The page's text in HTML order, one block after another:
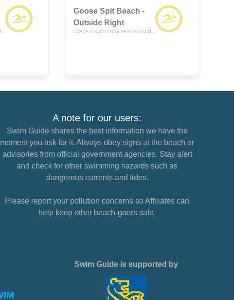
COMOX-STRATHCONA B, BRITISH COLUMBIA
Goose Spit Beach -
Outside Right
COMOX-STRATHCONA B, BRITISH COLUMBIA
A note for our users:
Swim Guide shares the best information we have the
moment you ask for it. Always obey signs at the beach or
advisories from official government agencies. Stay alert
and check for other swimming hazards such as
dangerous currents and tides.
Please report your pollution concerns so Affiliates can
help keep other beach-goers safe.
Swim Guide is supported by